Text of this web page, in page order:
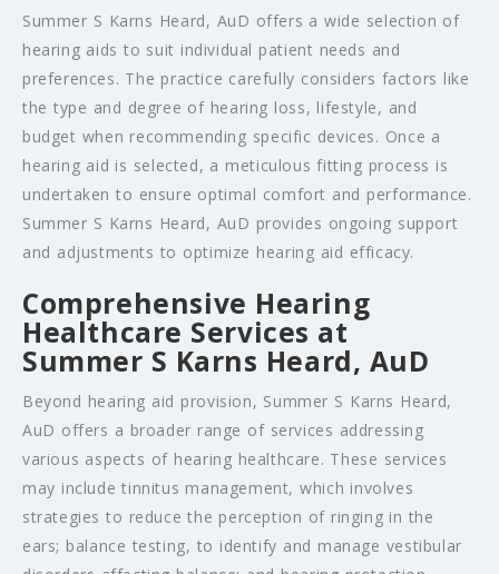
Summer S Karns Heard, AuD offers a wide selection of
hearing aids to suit individual patient needs and
preferences. The practice carefully considers factors like
the type and degree of hearing loss, lifestyle, and
budget when recommending specific devices. Once a
hearing aid is selected, a meticulous fitting process is
undertaken to ensure optimal comfort and performance.
Summer S Karns Heard, AuD provides ongoing support
and adjustments to optimize hearing aid efficacy.
Comprehensive Hearing
Healthcare Services at
Summer S Karns Heard, AuD
Beyond hearing aid provision, Summer S Karns Heard,
AuD offers a broader range of services addressing
various aspects of hearing healthcare. These services
may include tinnitus management, which involves
strategies to reduce the perception of ringing in the
ears; balance testing, to identify and manage vestibular